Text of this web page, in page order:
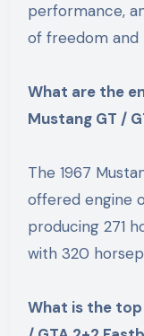
performance,
of freedom and
What are the
Mustang GT /
The 1967
offered engine
producing 271
with 320
What is the top